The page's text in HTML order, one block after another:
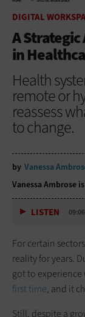
DIGITAL
A
in
Health
remote or
reassess
to change.
by Vanessa
Vanessa Ambrose
LISTEN 09:06
For certain
reality for years.
got to experience
first time, and it
Still, despite a